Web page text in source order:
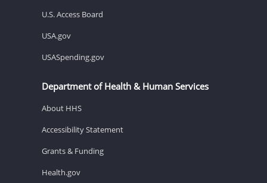
U.S. Access Board
USA.gov
USASpending.gov
Department of Health & Human Services
About HHS
Accessibility Statement
Grants & Funding
Health.gov